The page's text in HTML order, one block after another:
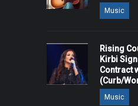
Music
Rising
Kirbi
Contract
(Curb/
Music